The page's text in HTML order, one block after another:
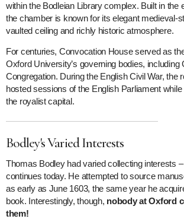
within the Bodleian Library complex. Built in the
the chamber is known for its elegant medieval-
vaulted ceiling and richly historic atmosphere.
For centuries, Convocation House served as
Oxford University’s governing bodies, including
Congregation. During the English Civil War, the
hosted sessions of the English Parliament
the royalist capital.
Bodley's Varied Interests
Thomas Bodley had varied collecting interests
continues today. He attempted to source
as early as June 1603, the same year he
book. Interestingly, though, nobody at Oxford
them!